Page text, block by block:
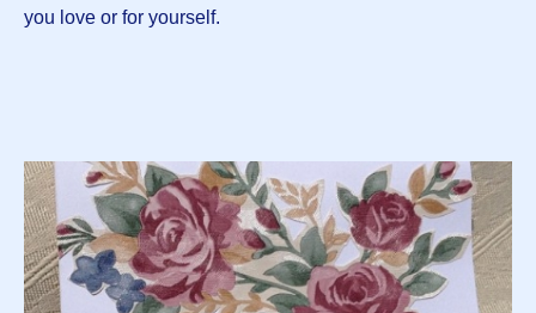
you love or for yourself.